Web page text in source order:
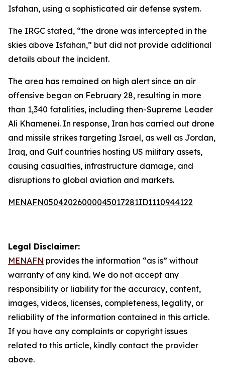
Isfahan, using a sophisticated air defense system.
The IRGC stated, “the drone was intercepted in the
skies above Isfahan,” but did not provide additional
details about the incident.
The area has remained on high alert since an air
offensive began on February 28, resulting in more
than 1,340 fatalities, including then-Supreme Leader
Ali Khamenei. In response, Iran has carried out drone
and missile strikes targeting Israel, as well as Jordan,
Iraq, and Gulf countries hosting US military assets,
causing casualties, infrastructure damage, and
disruptions to global aviation and markets.
MENAFN05042026000045017281ID1110944122
Legal Disclaimer:
MENAFN provides the information “as is” without
warranty of any kind. We do not accept any
responsibility or liability for the accuracy, content,
images, videos, licenses, completeness, legality, or
reliability of the information contained in this article.
If you have any complaints or copyright issues
related to this article, kindly contact the provider
above.